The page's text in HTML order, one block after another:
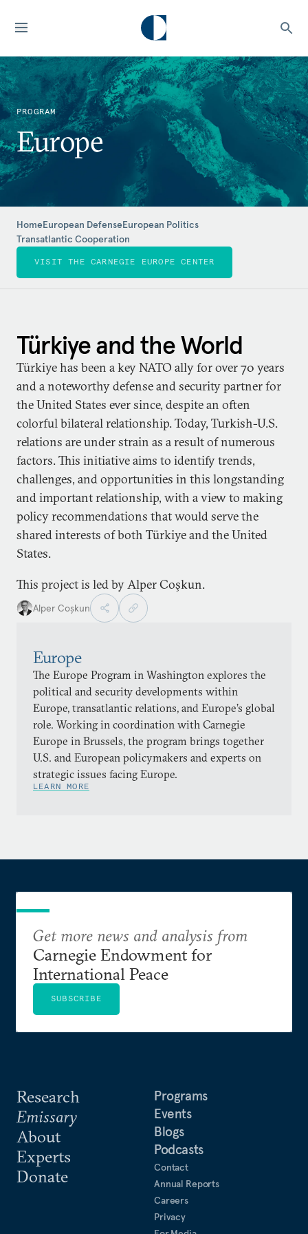
PROGRAM
Europe
HomeEuropean DefenseEuropean Politics
Transatlantic Cooperation
VISIT THE CARNEGIE EUROPE CENTER
Türkiye and the World
Türkiye has been a key NATO ally for over 70 years
and a noteworthy defense and security partner for
the United States ever since, despite an often
colorful bilateral relationship. Today, Turkish-U.S.
relations are under strain as a result of numerous
factors. This initiative aims to identify trends,
challenges, and opportunities in this longstanding
and important relationship, with a view to making
policy recommendations that would serve the
shared interests of both Türkiye and the United
States.
This project is led by Alper Coşkun.
Alper Coşkun
Europe
The Europe Program in Washington explores the
political and security developments within
Europe, transatlantic relations, and Europe’s global
role. Working in coordination with Carnegie
Europe in Brussels, the program brings together
U.S. and European policymakers and experts on
strategic issues facing Europe.
LEARN MORE
Research
Emissary
About
Experts
Donate
Programs
Events
Blogs
Podcasts
Contact
Annual Reports
Careers
Privacy
Get more news and analysis from
Carnegie Endowment for
International Peace
SUBSCRIBE